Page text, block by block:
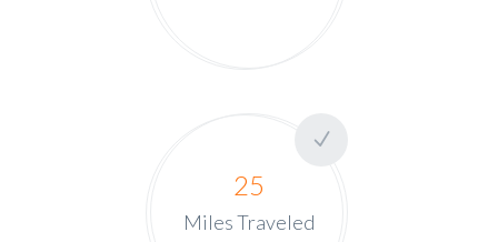
25
Miles Traveled